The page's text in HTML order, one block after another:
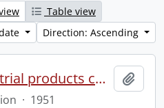
Table view
Direction: Ascending
B.F. Goodrich industrial products conference.
· 1951